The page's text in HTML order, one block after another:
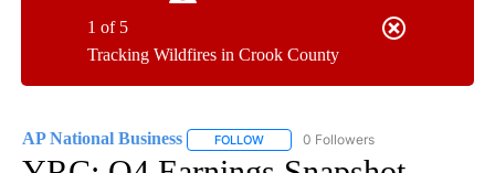
Tracking Wildfires in Crook County
1 of 5
AP National Business FOLLOW FOLLOW "AP NATIONAL BUSINESS"
0 Followers